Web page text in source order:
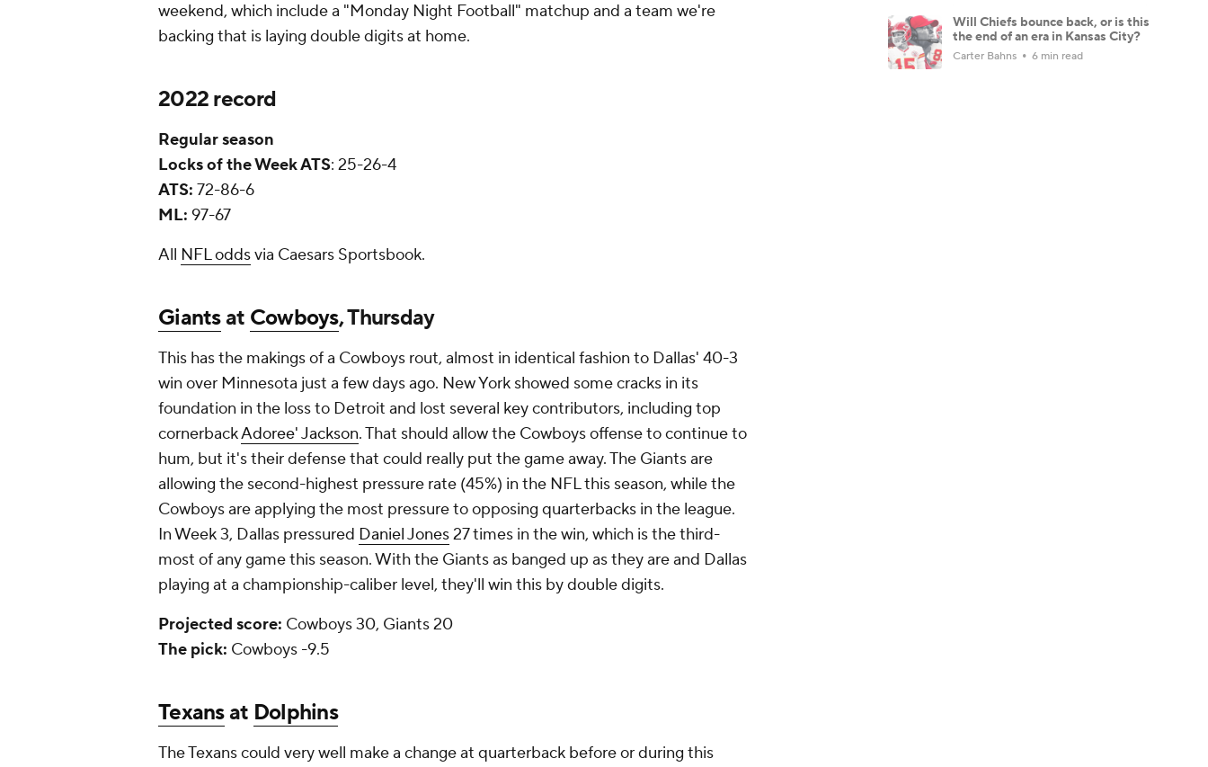
weekend, which include a "Monday Night Football" matchup and a team we're
backing that is laying double digits at home.
2022 record
Regular season
Locks of the Week ATS: 25-26-4
ATS: 72-86-6
ML: 97-67
All NFL oddsvia Caesars Sportsbook.
Giantsat Cowboys, Thursday
This has the makings of a Cowboys rout, almost in identical fashion to Dallas' 40-3
win over Minnesota just a few days ago. New York showed some cracks in its
foundation in the loss to Detroit and lost several key contributors, including top
cornerbackAdoree' Jackson. That should allow the Cowboys offense to continue to
hum, but it's their defense that could really put the game away. The Giants are
allowing the second-highest pressure rate (45%) in the NFL this season, while the
Cowboys are applying the most pressure to opposing quarterbacks in the league.
In Week 3, Dallas pressured Daniel Jones27 times in the win, which is the third-
most of any game this season. With the Giants as banged up as they are and Dallas
playing at a championship-caliber level, they'll win this by double digits.
Projected score: Cowboys 30, Giants 20
The pick: Cowboys -9.5
Texansat Dolphins
The Texans could very well make a change at quarterback before or during this
Will Chiefs bounce back, or is this
the end of an era in Kansas City?
Carter Bahns 6 min read